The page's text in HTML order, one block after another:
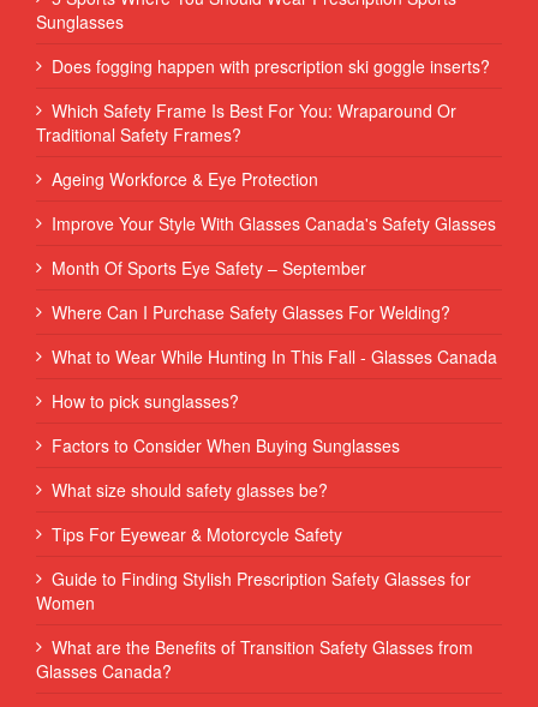
Sunglasses
Does fogging happen with prescription ski goggle inserts?
Which Safety Frame Is Best For You: Wraparound Or
Traditional Safety Frames?
Ageing Workforce & Eye Protection
Improve Your Style With Glasses Canada's Safety Glasses
Month Of Sports Eye Safety – September
Where Can I Purchase Safety Glasses For Welding?
What to Wear While Hunting In This Fall - Glasses Canada
How to pick sunglasses?
Factors to Consider When Buying Sunglasses
What size should safety glasses be?
Tips For Eyewear & Motorcycle Safety
Guide to Finding Stylish Prescription Safety Glasses for
Women
What are the Benefits of Transition Safety Glasses from
Glasses Canada?